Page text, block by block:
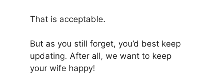
That is acceptable.
But as you still forget, you’d best keep
updating. After all, we want to keep
your wife happy!